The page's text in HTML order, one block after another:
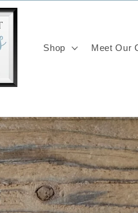
Shop Meet Our